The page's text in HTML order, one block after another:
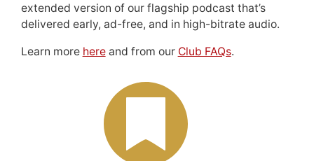
extended version of our flagship podcast that’s
delivered early, ad-free, and in high-bitrate audio.
Learn more hereand from our Club FAQs.